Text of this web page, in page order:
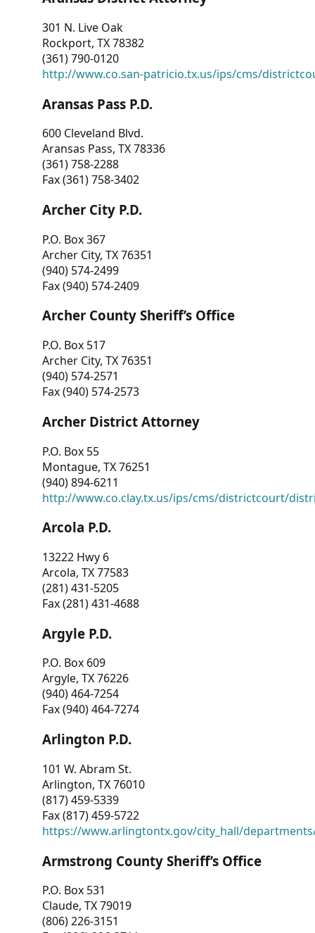
301 N. Live Oak
Rockport, TX 78382
(361) 790-0120
http://www.co.san-patricio.tx.us/ips/cms/
Aransas Pass P.D.
600 Cleveland Blvd.
Aransas Pass, TX 78336
(361) 758-2288
Fax (361) 758-3402
Archer City P.D.
P.O. Box 367
Archer City, TX 76351
(940) 574-2499
Fax (940) 574-2409
Archer County Sheriff’s Office
P.O. Box 517
Archer City, TX 76351
(940) 574-2571
Fax (940) 574-2573
Archer District Attorney
P.O. Box 55
Montague, TX 76251
(940) 894-6211
http://www.co.clay.tx.us/ips/cms/districtcourt/
Arcola P.D.
13222 Hwy 6
Arcola, TX 77583
(281) 431-5205
Fax (281) 431-4688
Argyle P.D.
P.O. Box 609
Argyle, TX 76226
(940) 464-7254
Fax (940) 464-7274
Arlington P.D.
101 W. Abram St.
Arlington, TX 76010
(817) 459-5339
Fax (817) 459-5722
https://www.arlingtontx.gov/city_hall/
Armstrong County Sheriff’s Office
P.O. Box 531
Claude, TX 79019
(806) 226-3151